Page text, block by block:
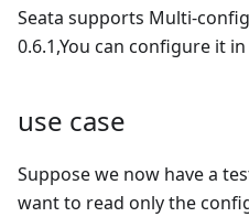
Seata supports Multi-
0.6.1,You can configure it
use case
Suppose we now have a
want to read only the